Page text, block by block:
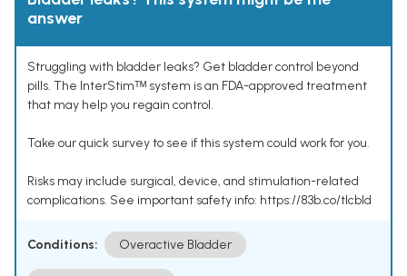
answer
Struggling with bladder leaks? Get bladder control beyond
pills. The InterStimᵀᴹ system is an FDA-approved treatment
that may help you regain control.
Take our quick survey to see if this system could work for you.
Risks may include surgical, device, and stimulation-related
complications. See important safety info: https://83b.co/tlcbld
Conditions: Overactive Bladder